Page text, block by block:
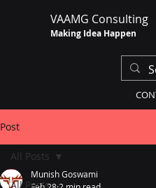
VAAMG Consulting
Making Idea Happen
Post
All Posts
All Posts
Munish Goswami